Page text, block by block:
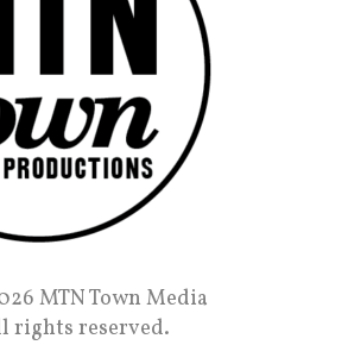
MTN Town Media
rights reserved.